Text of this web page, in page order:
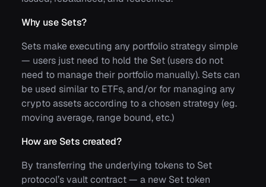
Why use Sets?
Sets make executing any portfolio strategy simple
— users just need to hold the Set (users do not
need to manage their portfolio manually). Sets can
be used similar to ETFs, and/or for managing any
crypto assets according to a chosen strategy (eg.
moving average, range bound, etc.)
How are Sets created?
By transferring the underlying tokens to Set
protocol’s vault contract — a new Set token